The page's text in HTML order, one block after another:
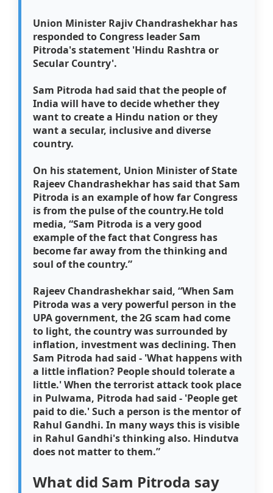
Union Minister Rajiv Chandrashekhar has
responded to Congress leader Sam
Pitroda's statement 'Hindu Rashtra or
Secular Country'.
Sam Pitroda had said that the people of
India will have to decide whether they
want to create a Hindu nation or they
want a secular, inclusive and diverse
country.
On his statement, Union Minister of State
Rajeev Chandrashekhar has said that Sam
Pitroda is an example of how far Congress
is from the pulse of the country.He told
media, “Sam Pitroda is a very good
example of the fact that Congress has
become far away from the thinking and
soul of the country.”
Rajeev Chandrashekhar said,“When Sam
Pitroda was a very powerful person in the
UPA government, the 2G scam had come
to light, the country was surrounded by
inflation, investment was declining. Then
Sam Pitroda had said - 'What happens with
a little inflation? People should tolerate a
little.' When the terrorist attack took place
in Pulwama, Pitroda had said - 'People get
paid to die.' Such a person is the mentor of
Rahul Gandhi. In many ways this is visible
in Rahul Gandhi's thinking also. Hindutva
does not matter to them.”
What did Sam Pitroda say